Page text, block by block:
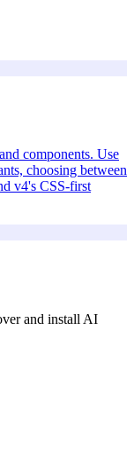
components. Use
choosing between
v4's CSS-first
and install AI